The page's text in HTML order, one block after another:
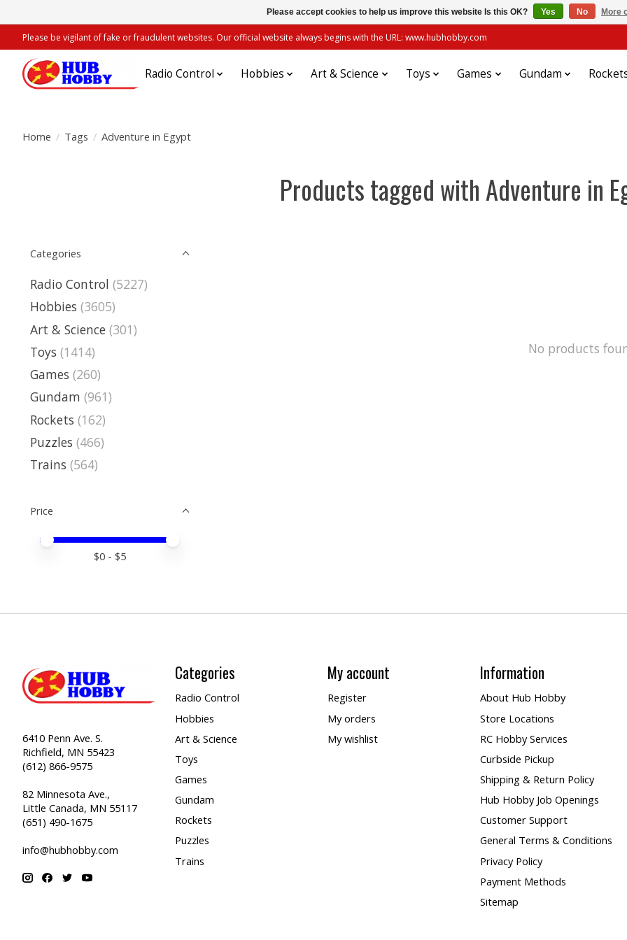
Please be vigilant of fake or fraudulent websites. Our official website always begins with the URL: www.hubhobby.com
Radio Control Hobbies Art & Science Toys Games Gundam
Home / Tags / Adventure in Egypt
Products tagged with Adventure in
Categories
Radio Control (5227)
Hobbies (3605)
Art & Science (301)
Toys (1414)
Games (260)
Gundam (961)
Rockets (162)
Puzzles (466)
Trains (564)
Price
Price minimum value
Price maximum value
$0 - $5
No products
6410 Penn Ave. S.
Richfield, MN 55423
(612) 866-9575
82 Minnesota Ave.,
Little Canada, MN 55117
(651) 490-1675
info@hubhobby.com
Categories
Radio Control
Hobbies
Art & Science
Toys
Games
Gundam
Rockets
Puzzles
Trains
My account
Register
My orders
My wishlist
Information
About Hub Hobby
Store Locations
RC Hobby Services
Curbside Pickup
Shipping & Return Policy
Hub Hobby Job Openings
Customer Support
General Terms & Conditions
Privacy Policy
Payment Methods
Sitemap
Please accept cookies to help us improve this website Is this OK? Yes No More